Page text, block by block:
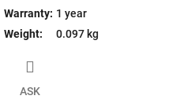
Warranty: 1 year
Weight: 0.097 kg
ASK